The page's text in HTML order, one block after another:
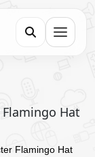
Hat
Flamingo Hat